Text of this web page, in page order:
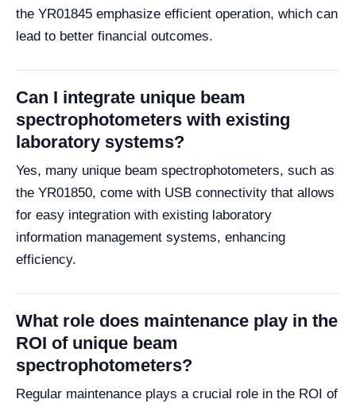
the YR01845 emphasize efficient operation, which can
lead to better financial outcomes.
Can I integrate unique beam
spectrophotometers with existing
laboratory systems?
Yes, many unique beam spectrophotometers, such as
the YR01850, come with USB connectivity that allows
for easy integration with existing laboratory
information management systems, enhancing
efficiency.
What role does maintenance play in the
ROI of unique beam
spectrophotometers?
Regular maintenance plays a crucial role in the ROI of